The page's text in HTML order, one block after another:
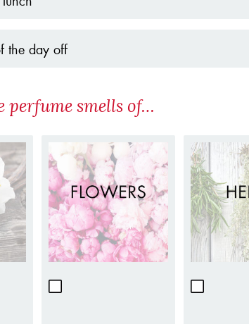
the day off
perfume smells of…